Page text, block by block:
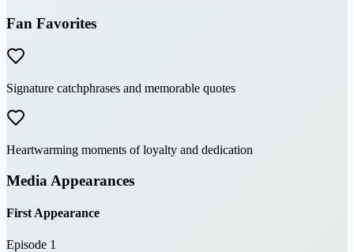
Fan Favorites
Signature catchphrases and memorable quotes
Heartwarming moments of loyalty and dedication
Media Appearances
First Appearance
Episode 1